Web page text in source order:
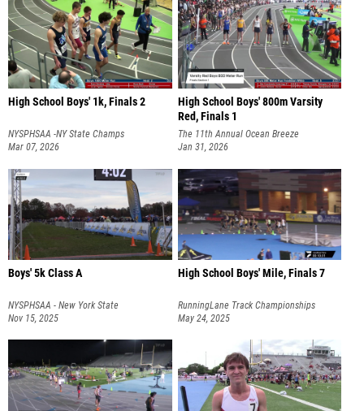
High School Boys' 1k, Finals 2
NYSPHSAA -NY State Champs
Mar 07, 2026
High School Boys' 800m Varsity
Red, Finals 1
The 11th Annual Ocean Breeze
Invitational
Jan 31, 2026
Boys' 5k Class A
NYSPHSAA - New York State
Championships
Nov 15, 2025
High School Boys' Mile, Finals 7
RunningLane Track Championships
May 24, 2025